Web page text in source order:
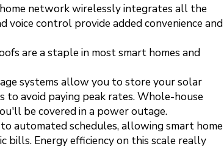
network wirelessly integrates all the
voice control provide added convenience and
are a staple in most smart homes and
systems allow you to store your solar
to avoid paying peak rates. Whole-house
be covered in a power outage.
automated schedules, allowing smart home
bills. Energy efficiency on this scale really